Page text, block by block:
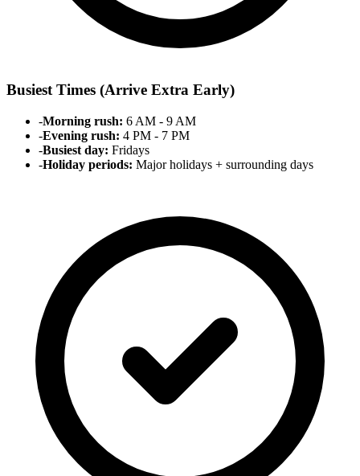
Busiest Times (Arrive Extra Early)
-Morning rush: 6 AM - 9 AM
-Evening rush: 4 PM - 7 PM
-Busiest day: Fridays
-Holiday periods: Major holidays + surrounding days